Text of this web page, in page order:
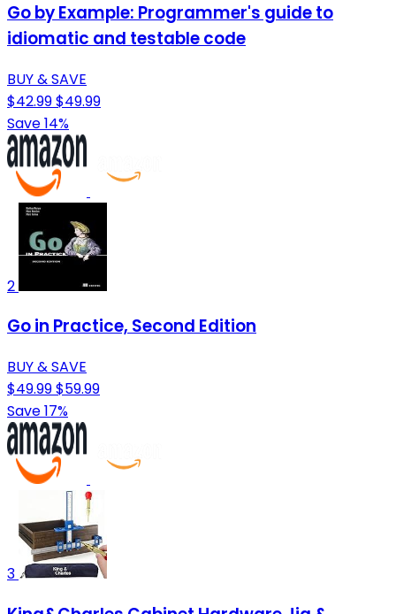
Go by Example: Programmer's guide to
idiomatic and testable code
BUY & SAVE
$42.99$49.99
Save 14%
2
Go in Practice, Second Edition
BUY & SAVE
$49.99$59.99
Save 17%
3